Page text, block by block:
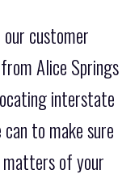
customer
Alice Springs
interstate
to make sure
of your